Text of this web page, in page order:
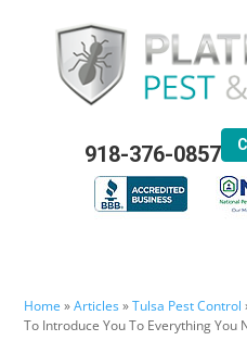
918-376-0857
Home »Articles»Tulsa Pest Control
To Introduce You To Everything You